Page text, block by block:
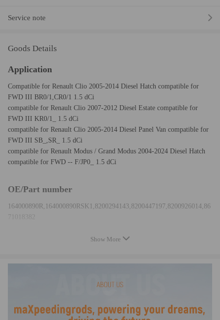
Service note
Goods Details
Application
Compatible for Renault Clio 2005-2014 Diesel Hatch compatible for
FWD III BR0/1,CR0/1 1.5 dCi
compatible for Renault Clio 2007-2012 Diesel Estate compatible for
FWD III KR0/1_ 1.5 dCi
compatible for Renault Clio 2005-2014 Diesel Panel Van compatible for
FWD III SB_,SR_ 1.5 dCi
compatible for Renault Modus / Grand Modus 2004-2024 Diesel Hatch
compatible for FWD -- F/JP0_ 1.5 dCi
OE/Part number
164000890R,164000890RSK1,8200294143,8200447197,8200926014,86
71018382
Dimensions: Height 188 mm, Diameter 137 mm, Width 137 mm, Length
Weight: 0.327 kg
Show More